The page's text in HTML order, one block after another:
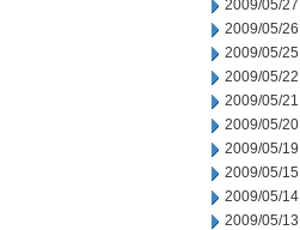
2009/05/27
2009/05/26
2009/05/25
2009/05/22
2009/05/21
2009/05/20
2009/05/19
2009/05/15
2009/05/14
2009/05/13